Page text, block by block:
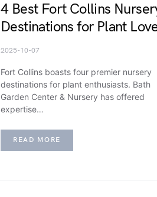
4 Best Fort Collins
Destinations for Plant
2025-10-07
Fort Collins boasts four premier nursery
destinations for plant enthusiasts. Bath
Garden Center & Nursery has offered
expertise…
READ MORE